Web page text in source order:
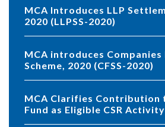
MCA Introduces LLP Settlement Scheme
2020 (LLPSS-2020)
MCA introduces Companies Fresh Start
Scheme, 2020 (CFSS-2020)
MCA Clarifies Contribution to PM Cares
Fund as Eligible CSR Activity